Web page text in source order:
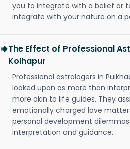
you to integrate with a belief or
integrate with your nature on a
The Effect of Professional
Kolhapur
Professional astrologers in
looked upon as more than
more akin to life guides. They
emotionally charged love
personal development
interpretation and guidance.